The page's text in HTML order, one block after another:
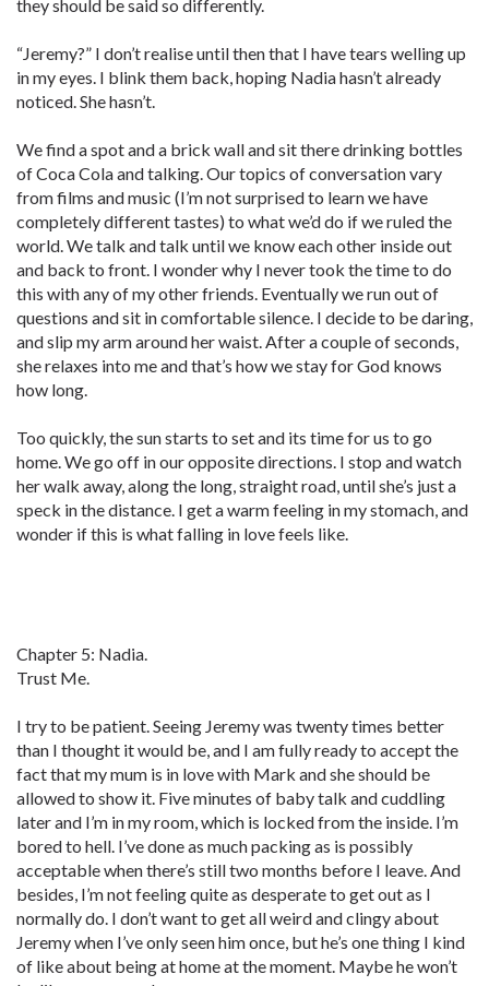
they should be said so differently.
“Jeremy?” I don’t realise until then that I have tears welling up
in my eyes. I blink them back, hoping Nadia hasn’t already
noticed. She hasn’t.
We find a spot and a brick wall and sit there drinking bottles
of Coca Cola and talking. Our topics of conversation vary
from films and music (I’m not surprised to learn we have
completely different tastes) to what we’d do if we ruled the
world. We talk and talk until we know each other inside out
and back to front. I wonder why I never took the time to do
this with any of my other friends. Eventually we run out of
questions and sit in comfortable silence. I decide to be daring,
and slip my arm around her waist. After a couple of seconds,
she relaxes into me and that’s how we stay for God knows
how long.
Too quickly, the sun starts to set and its time for us to go
home. We go off in our opposite directions. I stop and watch
her walk away, along the long, straight road, until she’s just a
speck in the distance. I get a warm feeling in my stomach, and
wonder if this is what falling in love feels like.
Chapter 5: Nadia.
Trust Me.
I try to be patient. Seeing Jeremy was twenty times better
than I thought it would be, and I am fully ready to accept the
fact that my mum is in love with Mark and she should be
allowed to show it. Five minutes of baby talk and cuddling
later and I’m in my room, which is locked from the inside. I’m
bored to hell. I’ve done as much packing as is possibly
acceptable when there’s still two months before I leave. And
besides, I’m not feeling quite as desperate to get out as I
normally do. I don’t want to get all weird and clingy about
Jeremy when I’ve only seen him once, but he’s one thing I kind
of like about being at home at the moment. Maybe he won’t